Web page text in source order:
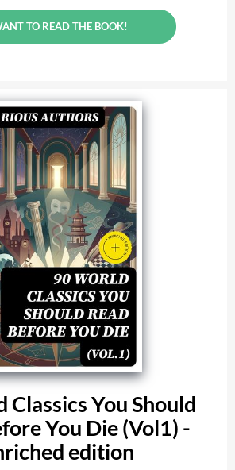
TO READ THE BOOK!
Classics You Should
You Die (Vol1) -
edition